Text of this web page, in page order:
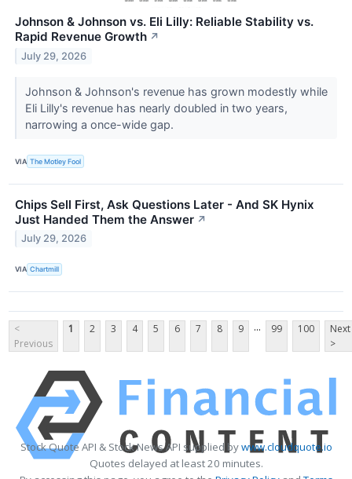
Johnson & Johnson vs. Eli Lilly: Reliable Stability vs.
Rapid Revenue Growth ↗
July 29, 2026
Johnson & Johnson's revenue has grown modestly while
Eli Lilly's revenue has nearly doubled in two years,
narrowing a once-wide gap.
VIA The Motley Fool
Chips Sell First, Ask Questions Later - And SK Hynix
Just Handed Them the Answer ↗
July 29, 2026
VIA Chartmill
<
Previous
1 2 3 4 5 6 7 8 9 ... 99 100
Next
>
Stock Quote API & Stock News API supplied bywww.cloudquote.io
Quotes delayed at least 20 minutes.